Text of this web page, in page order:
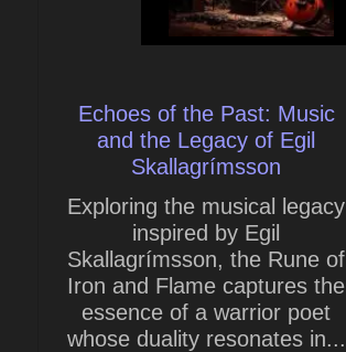
Echoes of the Past: Music
and the Legacy of Egil
Skallagrímsson
Exploring the musical legacy
inspired by Egil
Skallagrímsson, the Rune of
Iron and Flame captures the
essence of a warrior poet
whose duality resonates in...